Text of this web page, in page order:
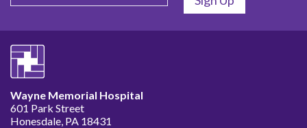
Wayne Memorial Hospital
601 Park Street
Honesdale, PA 18431